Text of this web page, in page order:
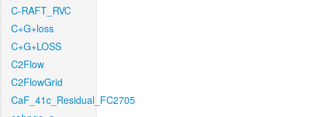
C-RAFT_RVC
C+G+loss
C+G+LOSS
C2Flow
C2FlowGrid
CaF_41c_Residual_FC2705